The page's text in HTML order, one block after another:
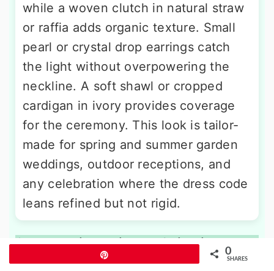
while a woven clutch in natural straw
or raffia adds organic texture. Small
pearl or crystal drop earrings catch
the light without overpowering the
neckline. A soft shawl or cropped
cardigan in ivory provides coverage
for the ceremony. This look is tailor-
made for spring and summer garden
weddings, outdoor receptions, and
any celebration where the dress code
leans refined but not rigid.
9. Blush Pink Tailored Suit with
Neutral Blouse
0
SHARES